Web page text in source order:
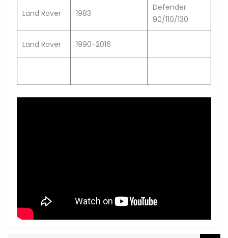
Land Rover 1983
Defender
90/110/130
Land Rover 1990-2016